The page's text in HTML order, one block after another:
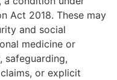
Act 2018. These may
and social
medicine or
safeguarding,
or explicit